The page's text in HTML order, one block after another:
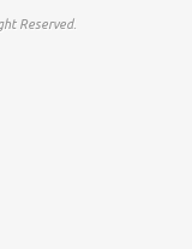
Reserved.